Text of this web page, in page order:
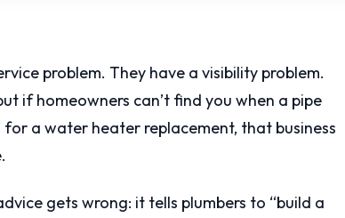
problem. They have a visibility problem.
if homeowners can’t find you when a pipe
for a water heater replacement, that business
gets wrong: it tells plumbers to “build a